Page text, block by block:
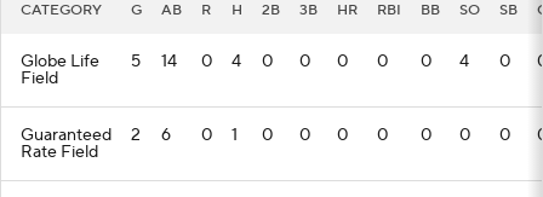
CATEGORY G AB R H 2B 3B HR RBI BB SO SB
Globe Life
Field
5 14 0 4 0 0 0 0 0 4 0
Guaranteed
Rate Field
2 6 0 1 0 0 0 0 0 0 0